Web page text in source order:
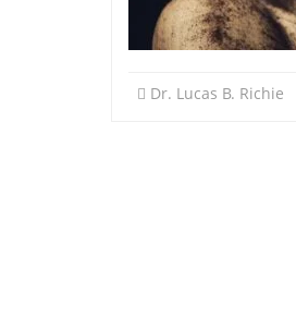
Dr. Lucas B. Richie